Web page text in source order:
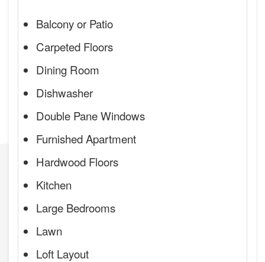
Balcony or Patio
Carpeted Floors
Dining Room
Dishwasher
Double Pane Windows
Furnished Apartment
Hardwood Floors
Kitchen
Large Bedrooms
Lawn
Loft Layout